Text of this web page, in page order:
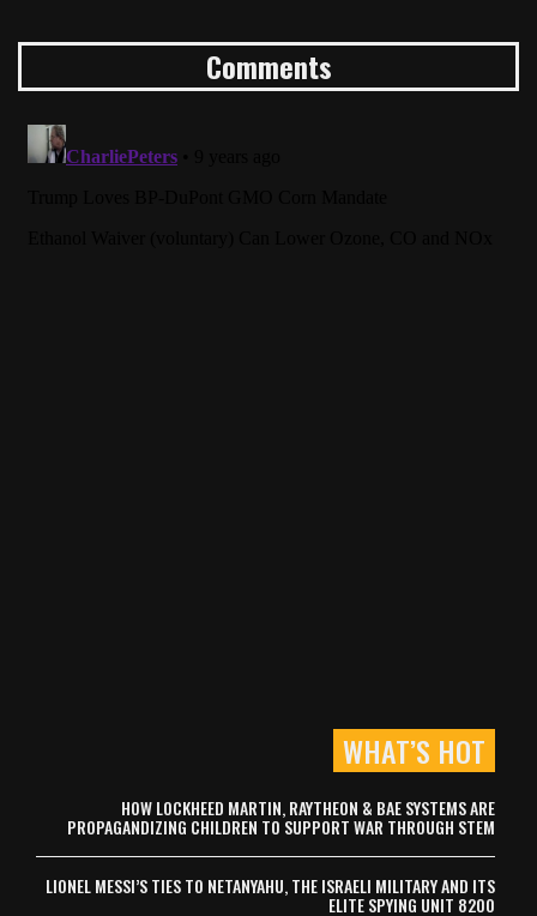
Comments
WHAT’S HOT
HOW LOCKHEED MARTIN, RAYTHEON & BAE SYSTEMS ARE
PROPAGANDIZING CHILDREN TO SUPPORT WAR THROUGH STEM
LIONEL MESSI’S TIES TO NETANYAHU, THE ISRAELI MILITARY AND ITS
ELITE SPYING UNIT 8200